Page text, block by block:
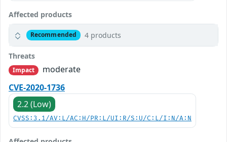
Affected products
Recommended 4 products
Threats
Impact
moderate
CVE-2020-1736
2.2 (Low)
CVSS:3.1/AV:L/AC:H/PR:L/UI:R/S:U/C:L/I:N/A:N